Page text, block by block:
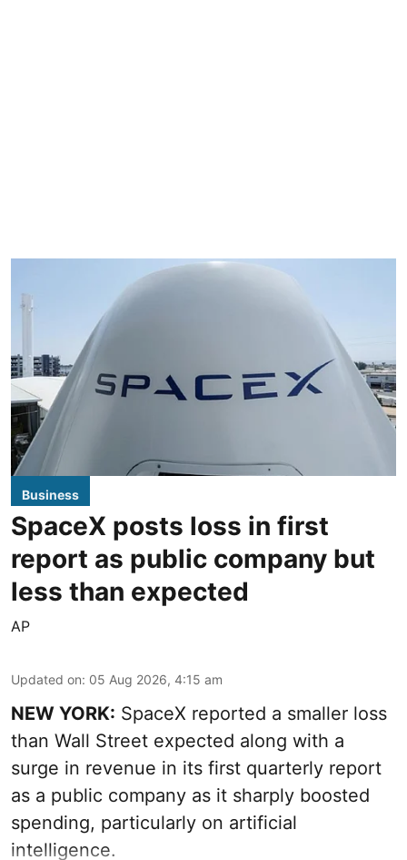
Business
SpaceX posts loss in first
report as public company but
less than expected
AP
Updated on: 05 Aug 2026, 4:15 am
NEW YORK: SpaceX reported a smaller loss
than Wall Street expected along with a
surge in revenue in its first quarterly report
as a public company as it sharply boosted
spending, particularly on artificial
intelligence.